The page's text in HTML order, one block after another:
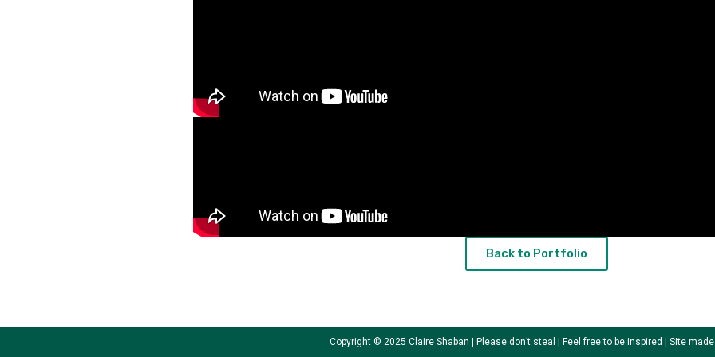
Back to Portfolio
Copyright © 2025 Claire Shaban | Please don’t steal | Feel free to be inspired | Site